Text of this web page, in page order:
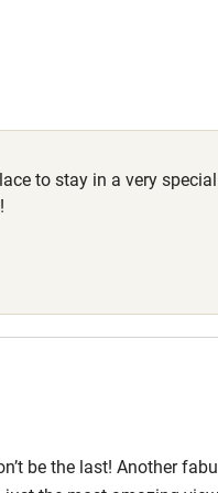
Fire
Shop
Bikes
to stay in a very
be the last! Another